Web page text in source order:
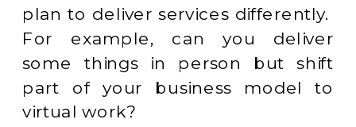
plan to deliver services differently.
For example, can you deliver
some things in person but shift
part of your business model to
virtual work?